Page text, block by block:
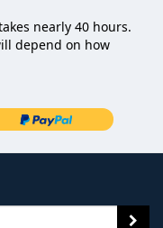
nearly 40 hours.
depend on how